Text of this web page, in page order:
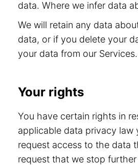
data. Where we infer data
We will retain any data
data, or if you delete your
your data from our Services.
Your rights
You have certain rights in
applicable data privacy law
request access to the data
request that we stop